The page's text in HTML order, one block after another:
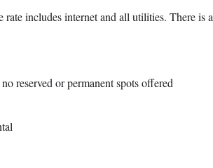
rate includes internet and all utilities. There
reserved or permanent spots offered